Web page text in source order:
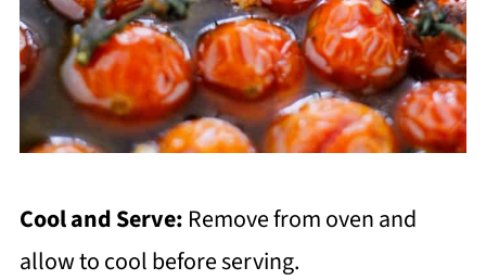
Cool and Serve: Remove from oven and
allow to cool before serving.